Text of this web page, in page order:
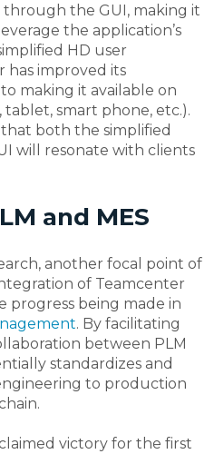
the GUI, making it
the application’s
HD user
has improved its
making it available on
smart phone, etc.).
that both the simplified
will resonate with clients
and MES
another focal point of
of Teamcenter
progress being made in
. By facilitating
between PLM
standardizes and
to production
victory for the first